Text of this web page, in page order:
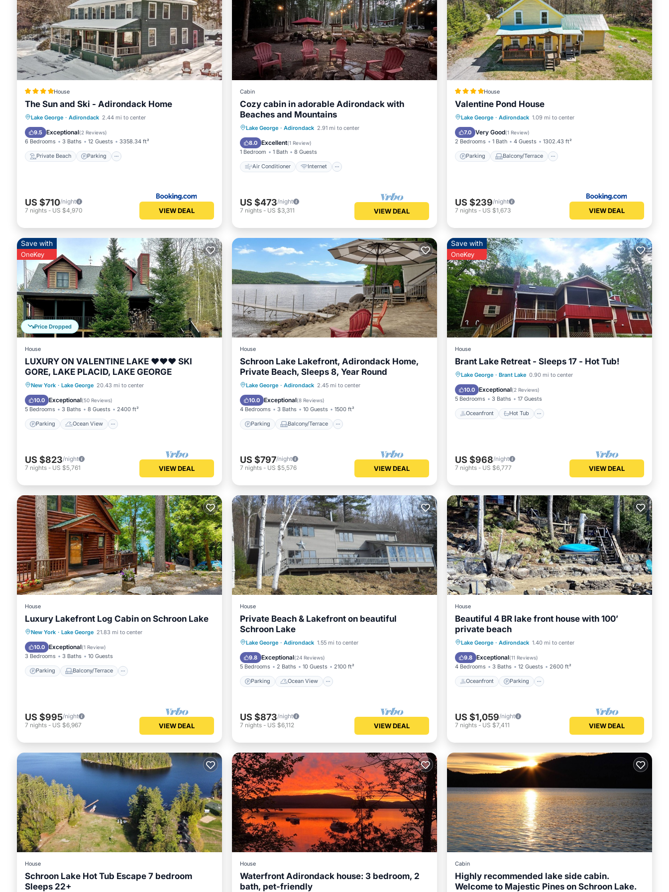
House
The Sun and Ski - Adirondack Home
Lake George · Adirondack 2.44 mi to center
9.5 Exceptional(2 Reviews)
6 Bedrooms 3 Baths 12 Guests 3358.34 ft²
Private Beach Parking
Private Beach Parking
Ocean View
US $710/night
7 nights - US $4,970 VIEW DEAL
Cabin
Cozy cabin in adorable Adirondack with
Beaches and Mountains
Lake George · Adirondack 2.91 mi to center
8.0 Excellent(1 Review)
1 Bedroom 1 Bath 8 Guests
Air Conditioner Internet
Air Conditioner
Internet
Child Friendly
US $473/night
7 nights - US $3,311 VIEW DEAL
House
Valentine Pond House
Lake George · Adirondack 1.09 mi to center
7.0 Very Good(1 Review)
2 Bedrooms 1 Bath 4 Guests 1302.43 ft²
Parking Balcony/Terrace
Parking Balcony/Terrace
Internet
US $239/night
7 nights - US $1,673 VIEW DEAL
Price Dropped
Save with
OneKey
House
LUXURY ON VALENTINE LAKE ❤️❤️❤️ SKI
GORE, LAKE PLACID, LAKE GEORGE
New York · Lake George 20.43 mi to center
10.0 Exceptional(50 Reviews)
5 Bedrooms 3 Baths 8 Guests 2400 ft²
Parking Ocean View
Parking
Ocean View
Balcony/Terrace
US $823/night
7 nights - US $5,761 VIEW DEAL
House
Schroon Lake Lakefront, Adirondack Home,
Private Beach, Sleeps 8, Year Round
Lake George · Adirondack 2.45 mi to center
10.0 Exceptional(8 Reviews)
4 Bedrooms 3 Baths 10 Guests 1500 ft²
Parking Balcony/Terrace
Parking Balcony/Terrace
Air Conditioner
US $797/night
7 nights - US $5,576 VIEW DEAL
Save with
OneKey
House
Brant Lake Retreat - Sleeps 17 - Hot Tub!
Lake George · Brant Lake 0.90 mi to center
10.0 Exceptional(2 Reviews)
5 Bedrooms 3 Baths 17 Guests
Oceanfront Hot Tub
Oceanfront Hot Tub
Parking
Ocean View
US $968/night
7 nights - US $6,777 VIEW DEAL
House
Luxury Lakefront Log Cabin on Schroon Lake
New York · Lake George 21.83 mi to center
10.0 Exceptional(1 Review)
3 Bedrooms 3 Baths 10 Guests
Parking Balcony/Terrace
Parking Balcony/Terrace
Air Conditioner
US $995/night
7 nights - US $6,967 VIEW DEAL
House
Private Beach & Lakefront on beautiful
Schroon Lake
Lake George · Adirondack 1.55 mi to center
9.8 Exceptional(24 Reviews)
5 Bedrooms 2 Baths 10 Guests 2100 ft²
Parking Ocean View
Parking
Ocean View
Balcony/Terrace
US $873/night
7 nights - US $6,112 VIEW DEAL
House
Beautiful 4 BR lake front house with 100’
private beach
Lake George · Adirondack 1.40 mi to center
9.8 Exceptional(11 Reviews)
4 Bedrooms 3 Baths 12 Guests 2600 ft²
Oceanfront Parking
Oceanfront Parking
Ocean View
Balcony/Terrace
US $1,059/night
7 nights - US $7,411 VIEW DEAL
House
Schroon Lake Hot Tub Escape 7 bedroom
Sleeps 22+
House
Waterfront Adirondack house: 3 bedroom, 2
bath, pet-friendly
Parking
Cabin
Highly recommended lake side cabin.
Welcome to Majestic Pines on Schroon Lake.